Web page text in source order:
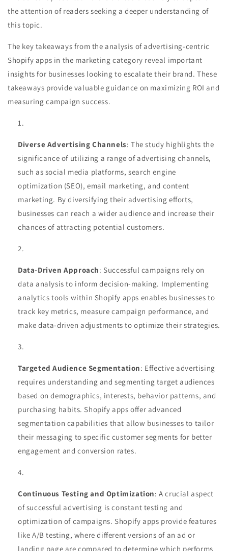
the attention of readers seeking a deeper understanding of
this topic.
The key takeaways from the analysis of advertising-centric
Shopify apps in the marketing category reveal important
insights for businesses looking to escalate their brand. These
takeaways provide valuable guidance on maximizing ROI and
measuring campaign success.
Diverse Advertising Channels: The study highlights the
significance of utilizing a range of advertising channels,
such as social media platforms, search engine
optimization (SEO), email marketing, and content
marketing. By diversifying their advertising efforts,
businesses can reach a wider audience and increase their
chances of attracting potential customers.
Data-Driven Approach: Successful campaigns rely on
data analysis to inform decision-making. Implementing
analytics tools within Shopify apps enables businesses to
track key metrics, measure campaign performance, and
make data-driven adjustments to optimize their strategies.
Targeted Audience Segmentation: Effective advertising
requires understanding and segmenting target audiences
based on demographics, interests, behavior patterns, and
purchasing habits. Shopify apps offer advanced
segmentation capabilities that allow businesses to tailor
their messaging to specific customer segments for better
engagement and conversion rates.
Continuous Testing and Optimization: A crucial aspect
of successful advertising is constant testing and
optimization of campaigns. Shopify apps provide features
like A/B testing, where different versions of an ad or
landing page are compared to determine which performs